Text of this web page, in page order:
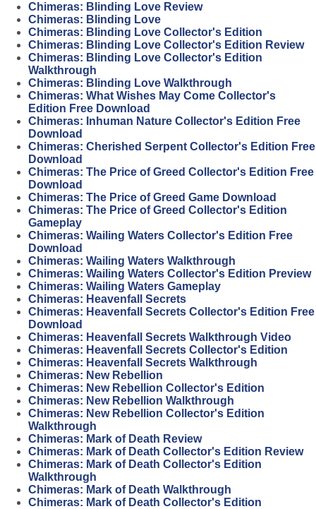
Chimeras: Blinding Love Review
Chimeras: Blinding Love
Chimeras: Blinding Love Collector's Edition
Chimeras: Blinding Love Collector's Edition Review
Chimeras: Blinding Love Collector's Edition
Walkthrough
Chimeras: Blinding Love Walkthrough
Chimeras: What Wishes May Come Collector's
Edition Free Download
Chimeras: Inhuman Nature Collector's Edition Free
Download
Chimeras: Cherished Serpent Collector's Edition Free
Download
Chimeras: The Price of Greed Collector's Edition Free
Download
Chimeras: The Price of Greed Game Download
Chimeras: The Price of Greed Collector's Edition
Gameplay
Chimeras: Wailing Waters Collector's Edition Free
Download
Chimeras: Wailing Waters Walkthrough
Chimeras: Wailing Waters Collector's Edition Preview
Chimeras: Wailing Waters Gameplay
Chimeras: Heavenfall Secrets
Chimeras: Heavenfall Secrets Collector's Edition Free
Download
Chimeras: Heavenfall Secrets Walkthrough Video
Chimeras: Heavenfall Secrets Collector's Edition
Chimeras: Heavenfall Secrets Walkthrough
Chimeras: New Rebellion
Chimeras: New Rebellion Collector's Edition
Chimeras: New Rebellion Walkthrough
Chimeras: New Rebellion Collector's Edition
Walkthrough
Chimeras: Mark of Death Review
Chimeras: Mark of Death Collector's Edition Review
Chimeras: Mark of Death Collector's Edition
Walkthrough
Chimeras: Mark of Death Walkthrough
Chimeras: Mark of Death Collector's Edition